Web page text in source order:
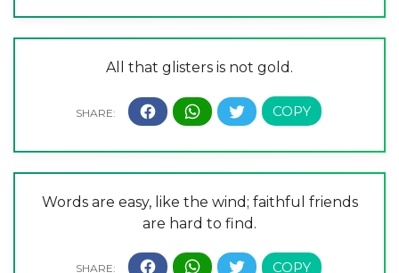
All that glisters is not gold.
Words are easy, like the wind; faithful friends
are hard to find.